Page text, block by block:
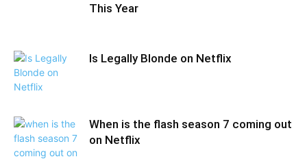
This Year
Is Legally Blonde on Netflix
When is the flash season 7 coming out
on Netflix